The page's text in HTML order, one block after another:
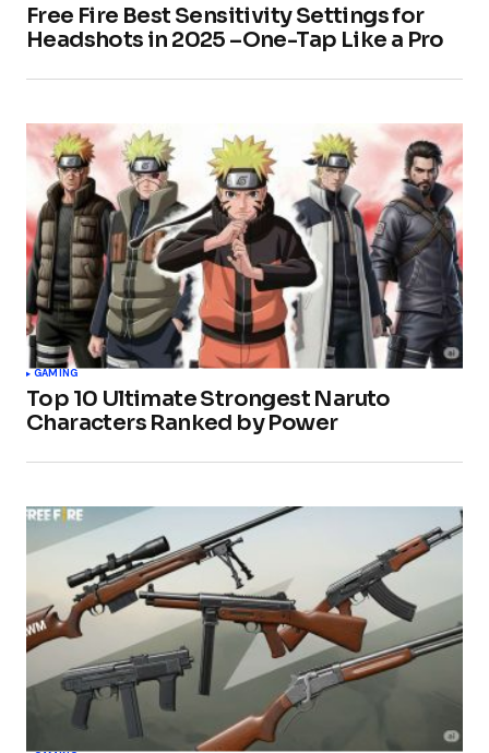
Free Fire Best Sensitivity Settings for
Headshots in 2025 –One-Tap Like a Pro
GAMING
Top 10 Ultimate Strongest Naruto
Characters Ranked by Power